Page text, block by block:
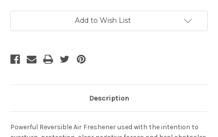
Add to Wish List
Description
Powerful Reversible Air Freshener used with the intention to